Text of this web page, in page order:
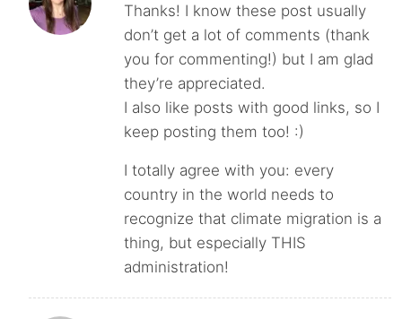
Thanks! I know these post usually
don’t get a lot of comments (thank
you for commenting!) but I am glad
they’re appreciated.
I also like posts with good links, so I
keep posting them too! :)
I totally agree with you: every
country in the world needs to
recognize that climate migration is a
thing, but especially THIS
administration!